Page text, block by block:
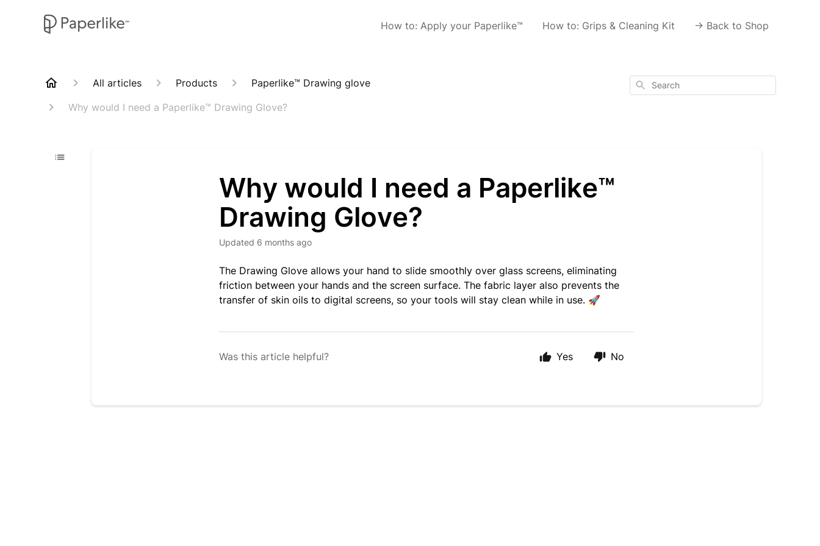
How to: Apply your Paperlike™ How to: Grips & Cleaning Kit -> Back to Shop
All articles Products
Paperlike™ Drawing glove
Why would I need a Paperlike™ Drawing Glove?
Search
Why would I need a Paperlike™
Drawing Glove?
Updated 6 months ago
The Drawing Glove allows your hand to slide smoothly over glass screens, eliminating
friction between your hands and the screen surface. The fabric layer also prevents the
transfer of skin oils to digital screens, so your tools will stay clean while in use. 🚀
Was this article helpful? Yes No